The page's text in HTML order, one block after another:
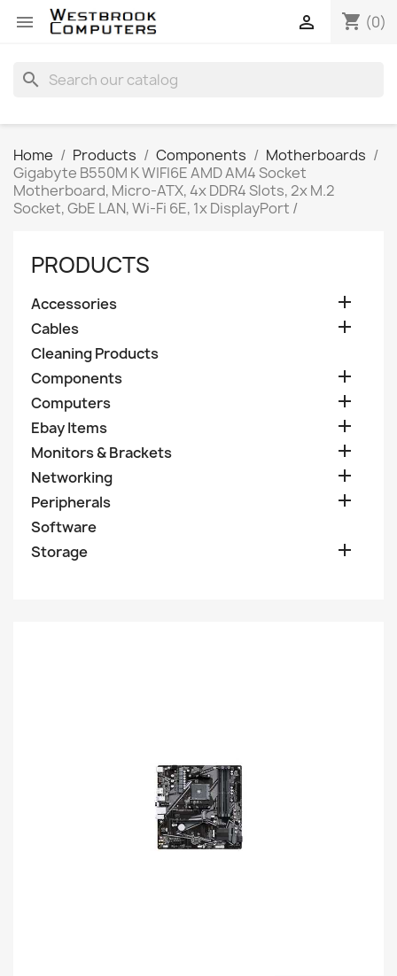
 shopping_cart (0)

search
Home Products Components
Motherboards
Gigabyte B550M K WIFI6E AMD AM4 Socket
Motherboard, Micro-ATX, 4x DDR4 Slots, 2x M.2
Socket, GbE LAN, Wi-Fi 6E, 1x DisplayPort /
PRODUCTS
Accessories 
Cables 
Cleaning Products
Components

Computers 
Ebay Items 
Monitors & Brackets 
Networking 
Peripherals 
Software
Storage
